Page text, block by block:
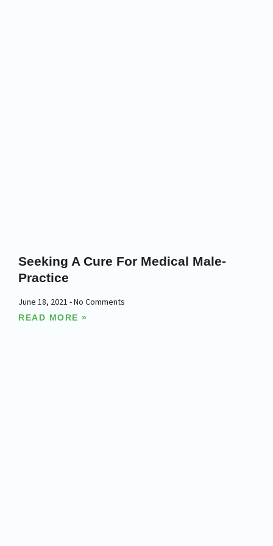
Seeking A Cure For Medical Male-
Practice
June 18, 2021 No Comments
READ MORE »